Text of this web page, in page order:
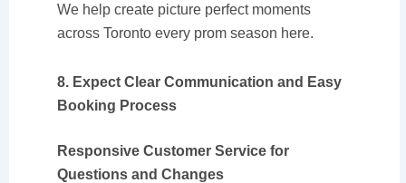
We help create picture perfect moments
across Toronto every prom season here.
8. Expect Clear Communication and Easy
Booking Process
Responsive Customer Service for
Questions and Changes